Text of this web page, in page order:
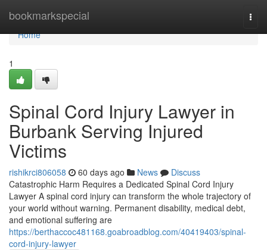
bookmarkspecial
Home
Home
1
Spinal Cord Injury Lawyer in
Burbank Serving Injured
Victims
rishikrci806058 60 days ago News
Discuss
Catastrophic Harm Requires a Dedicated Spinal Cord Injury
Lawyer A spinal cord injury can transform the whole trajectory of
your world without warning. Permanent disability, medical debt,
and emotional suffering are
https://berthaccoc481168.goabroadblog.com/40419403/spinal-
cord-injury-lawyer